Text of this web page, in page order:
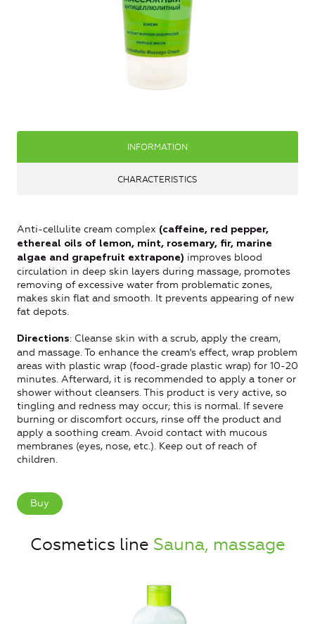
INFORMATION
CHARACTERISTICS
Anti-cellulite cream complex (caffeine, red pepper,
ethereal oils of lemon, mint, rosemary, fir, marine
algae and grapefruit extrapone) improves blood
circulation in deep skin layers during massage, promotes
removing of excessive water from problematic zones,
makes skin flat and smooth. It prevents appearing of new
fat depots.
Directions: Cleanse skin with a scrub, apply the cream,
and massage.To enhance the cream's effect, wrap problem
areas with plastic wrap (food-grade plastic wrap) for 10-20
minutes. Afterward, it is recommended to apply a toner or
shower without cleansers.This product is very active, so
tingling and redness may occur; this is normal. If severe
burning or discomfort occurs, rinse off the product and
apply a soothing cream. Avoid contact with mucous
membranes (eyes, nose, etc.). Keep out of reach of
children.
Buy
Cosmetics line Sauna, massage